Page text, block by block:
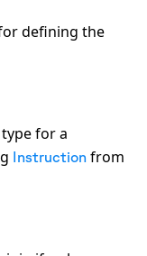
defining the
for a
Instruction from